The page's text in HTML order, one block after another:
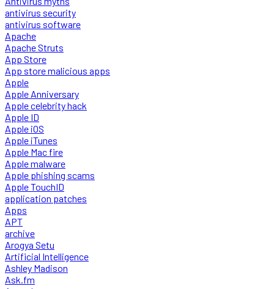
antivirus security
antivirus software
Apache
Apache Struts
App Store
App store malicious apps
Apple
Apple Anniversary
Apple celebrity hack
Apple ID
Apple iOS
Apple iTunes
Apple Mac fire
Apple malware
Apple phishing scams
Apple TouchID
application patches
Apps
APT
archive
Arogya Setu
Artificial Intelligence
Ashley Madison
Ask.fm